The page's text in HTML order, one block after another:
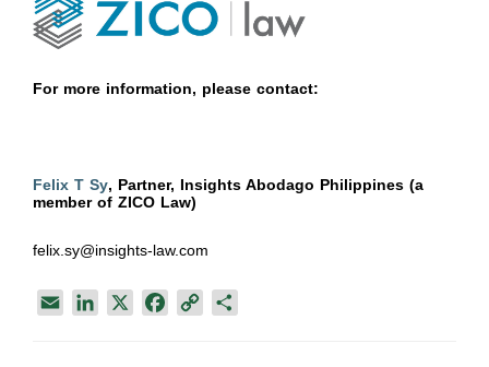
For more information, please contact:
Felix T Sy, Partner, Insights Abodago Philippines (a
member of ZICO Law)
felix.sy@insights-law.com